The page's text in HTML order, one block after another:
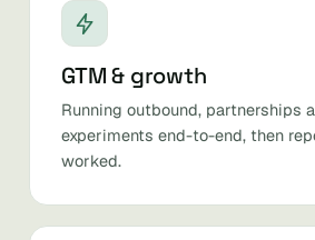
GTM & growth
Running outbound, partnerships
experiments end-to-end, then
worked.